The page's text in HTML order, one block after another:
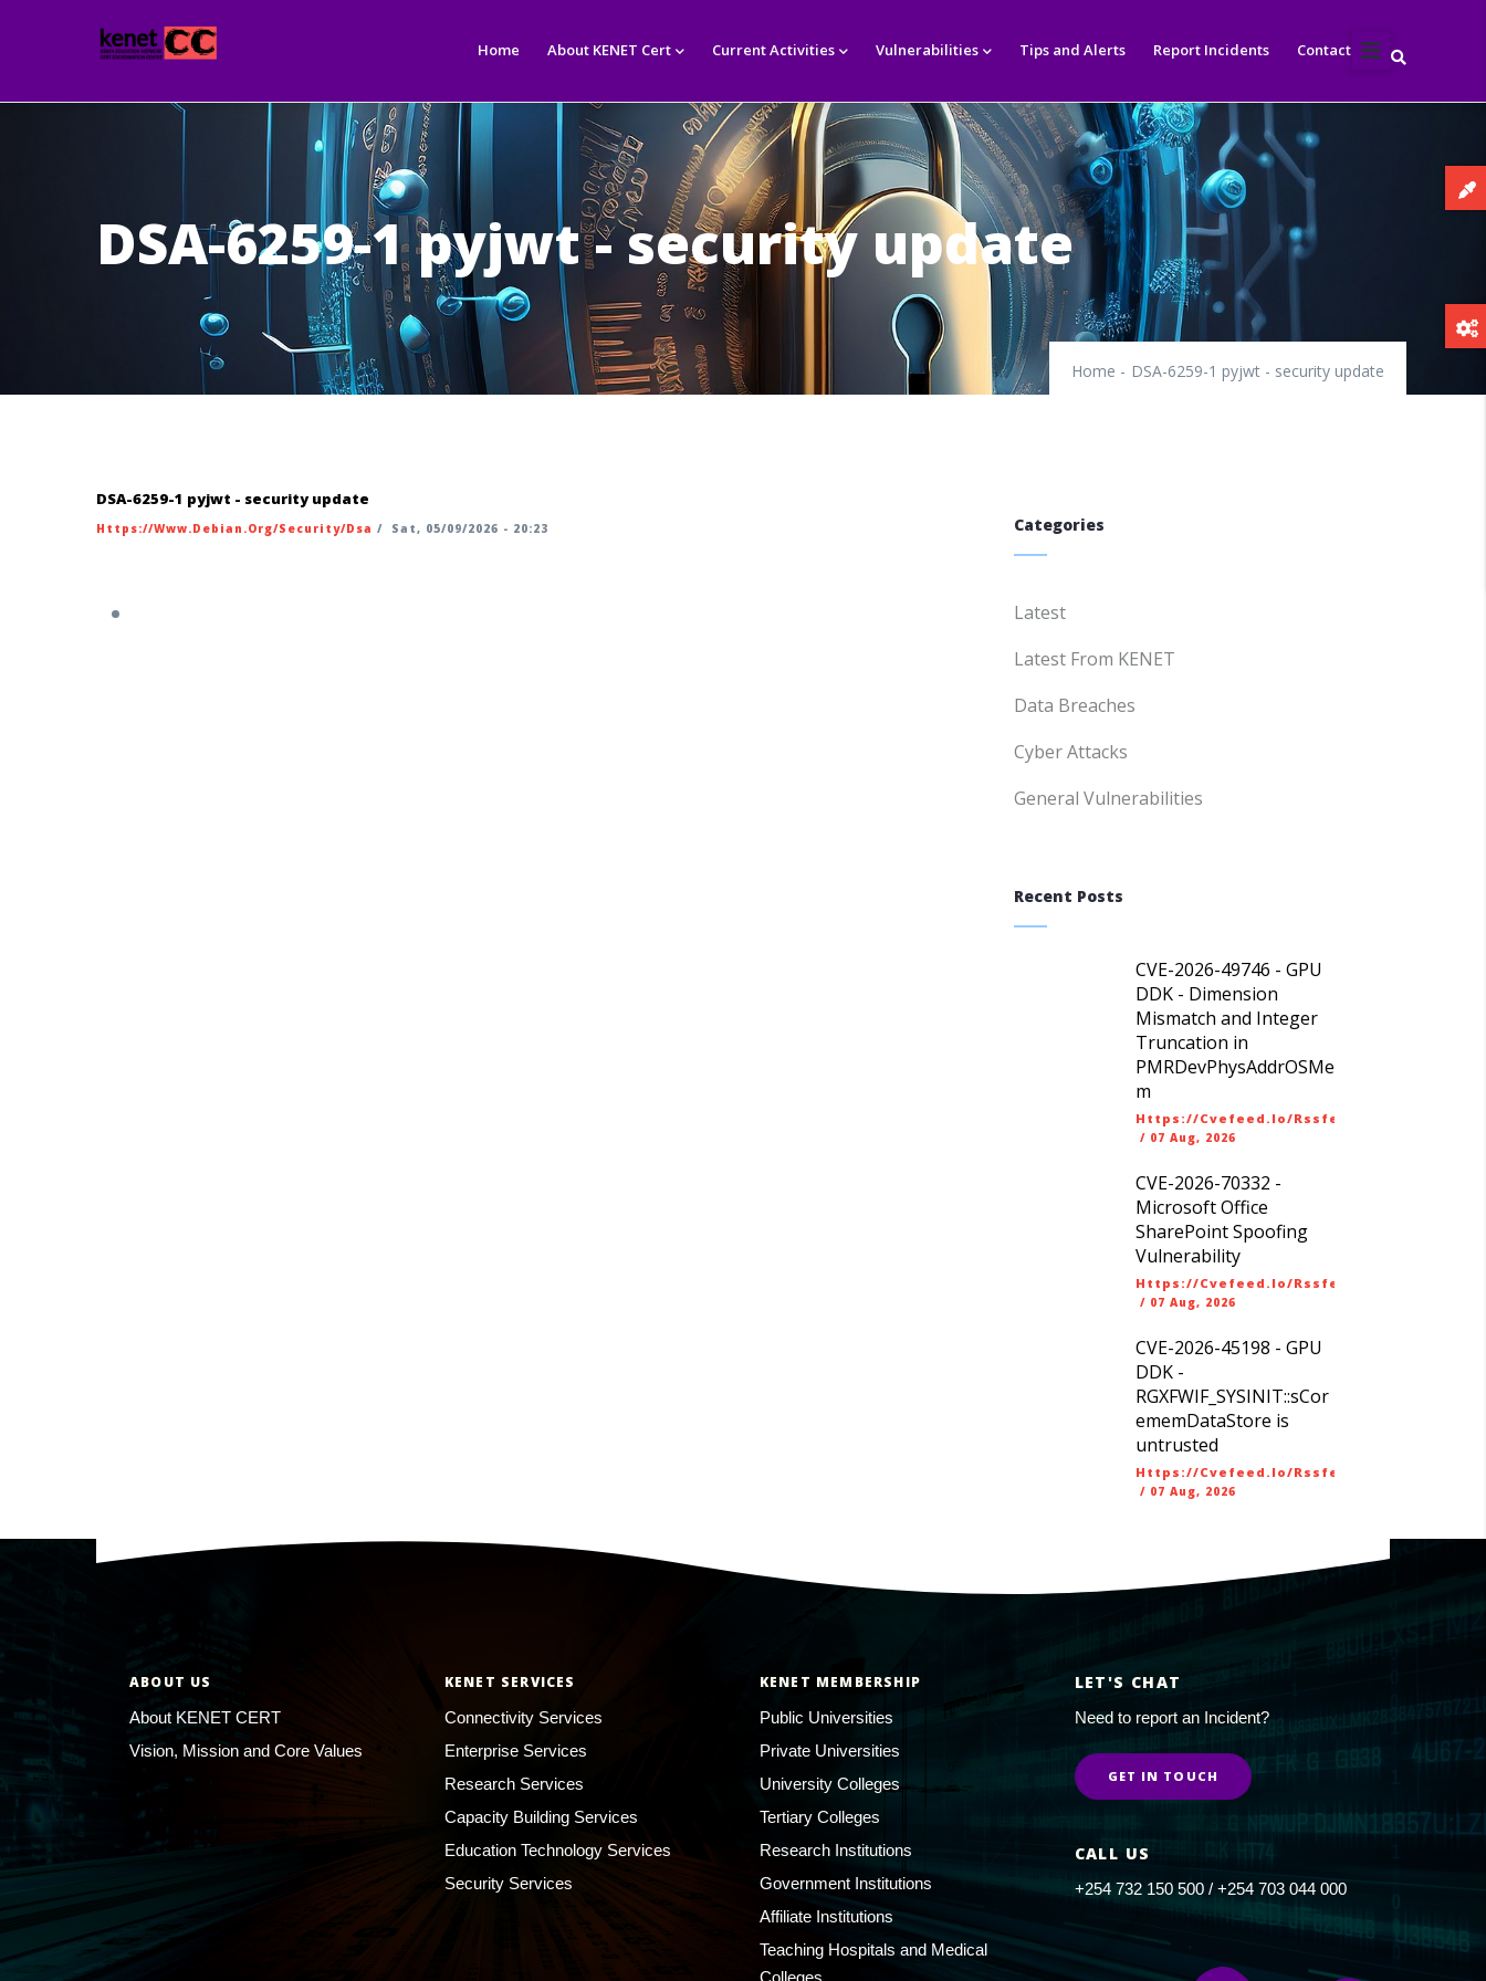
Home About KENET Cert Current Activities Vulnerabilities Tips and Alerts Report Incidents Contact
DSA-6259-1 pyjwt - security update
Home - DSA-6259-1 pyjwt - security update
DSA-6259-1 pyjwt - security update
Https://www.debian.org/security/dsa / Sat, 05/09/2026 - 20:23 Categories
Latest
Latest From KENET
Data Breaches
Cyber Attacks
General Vulnerabilities
Recent Posts
CVE-2026-49746 - GPU
DDK - Dimension
Mismatch and Integer
Truncation in
PMRDevPhysAddrOSMe
m
Https://cvefeed.io/rssfeed/latest.atom
/ 07 Aug, 2026
CVE-2026-70332 -
Microsoft Office
SharePoint Spoofing
Vulnerability
Https://cvefeed.io/rssfeed/latest.atom
/ 07 Aug, 2026
CVE-2026-45198 - GPU
DDK -
RGXFWIF_SYSINIT::sCor
ememDataStore is
untrusted
Https://cvefeed.io/rssfeed/latest.atom
/ 07 Aug, 2026
ABOUT US
About KENET CERT
Vision, Mission and Core Values
KENET SERVICES
Connectivity Services
Enterprise Services
Research Services
Capacity Building Services
Education Technology Services
Security Services
KENET MEMBERSHIP
Public Universities
Private Universities
University Colleges
Tertiary Colleges
Research Institutions
Government Institutions
Affiliate Institutions
Teaching Hospitals and Medical
Colleges
LET'S CHAT
Need to report an Incident?
GET IN TOUCH
CALL US
+254 732 150 500 / +254 703 044 000